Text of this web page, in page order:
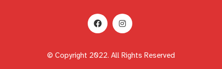
© Copyright 2022. All Rights Reserved